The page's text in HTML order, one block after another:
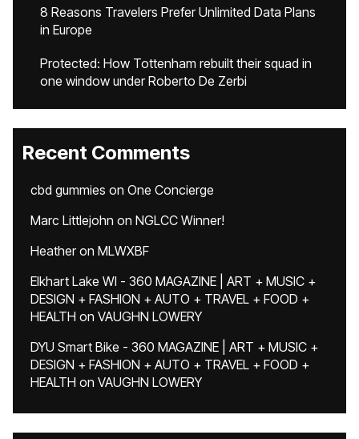
8 Reasons Travelers Prefer Unlimited Data Plans
in Europe
Protected: How Tottenham rebuilt their squad in
one window under Roberto De Zerbi
Recent Comments
cbd gummies on One Concierge
Marc Littlejohn on NGLCC Winner!
Heatheron MLWXBF
Elkhart Lake WI - 360 MAGAZINE | ART + MUSIC +
DESIGN + FASHION + AUTO + TRAVEL + FOOD +
HEALTH on VAUGHN LOWERY
DYU Smart Bike - 360 MAGAZINE | ART + MUSIC +
DESIGN + FASHION + AUTO + TRAVEL + FOOD +
HEALTH on VAUGHN LOWERY